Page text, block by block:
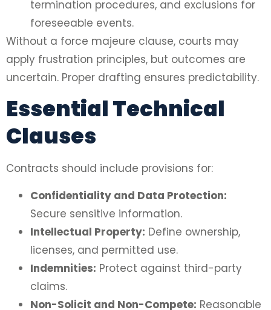
termination procedures, and exclusions for
foreseeable events.
Without a force majeure clause, courts may
apply frustration principles, but outcomes are
uncertain. Proper drafting ensures predictability.
Essential Technical
Clauses
Contracts should include provisions for:
Confidentiality and Data Protection:
Secure sensitive information.
Intellectual Property: Define ownership,
licenses, and permitted use.
Indemnities: Protect against third-party
claims.
Non-Solicit and Non-Compete: Reasonable